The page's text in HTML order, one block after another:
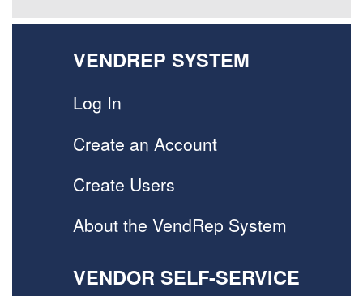
VENDREP SYSTEM
Log In
Create an Account
Create Users
About the VendRep System
VENDOR SELF-SERVICE